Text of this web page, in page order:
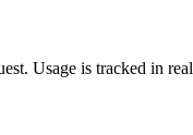
Usage is tracked in